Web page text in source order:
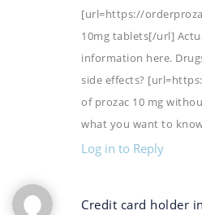
[url=https://
10mg tablets[/url]
information here.
side effects?
of prozac 10 mg
what you want to
Log in to Reply
Credit card holder